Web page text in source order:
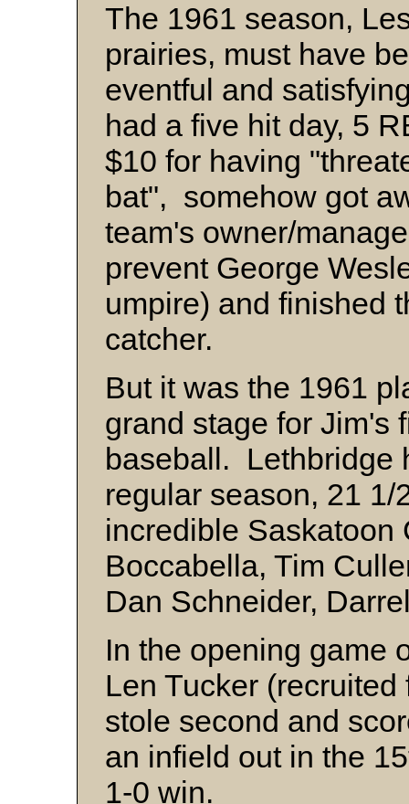
The 1961 season,
prairies, must have
eventful and
had a five hit day, 5
$10 for having
bat", somehow got
team's owner/
prevent George
umpire) and finished
catcher.
But it was the 1961
grand stage for Jim's
baseball. Lethbridge
regular season, 21 1/
incredible Saskatoon
Boccabella, Tim
Dan Schneider,
In the opening game
Len Tucker
stole second and
an infield out in the
1-0 win.